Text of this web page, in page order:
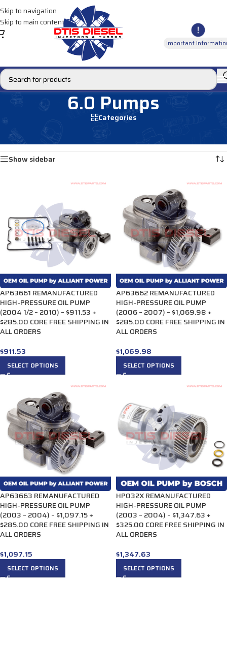
Skip to navigation
Skip to main content
Important
6.0 Pumps
Categories
DIESEL PUMPS
Showing all 4 results
Show sidebar
AP63661 REMANUFACTURED
HIGH-PRESSURE OIL PUMP
(2004 1/2 – 2010) – $911.53 +
$285.00 CORE FREE SHIPPING IN
ALL ORDERS
$911.53
SELECT OPTIONS
AP63662 REMANUFACTURED
HIGH-PRESSURE OIL PUMP
(2006 – 2007) – $1,069.98 +
$285.00 CORE FREE SHIPPING IN
ALL ORDERS
$1,069.98
SELECT OPTIONS
AP63663 REMANUFACTURED
HIGH-PRESSURE OIL PUMP
(2003 – 2004) – $1,097.15 +
$285.00 CORE FREE SHIPPING IN
ALL ORDERS
$1,097.15
SELECT OPTIONS
HP032X REMANUFACTURED
HIGH-PRESSURE OIL PUMP
(2003 – 2004) – $1,347.63 +
$325.00 CORE FREE SHIPPING IN
ALL ORDERS
$1,347.63
SELECT OPTIONS